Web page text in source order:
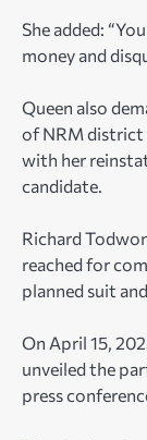
She added:
money and
Queen also
of NRM district
with her
candidate.
Richard
reached for
planned suit
On April 15,
unveiled the
press